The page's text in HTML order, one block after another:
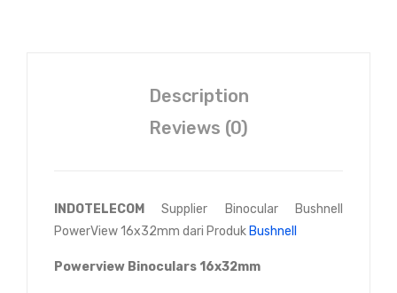
Description
Reviews (0)
INDOTELECOMSupplier Binocular Bushnell
PowerView 16x32mm dari Produk Bushnell
Powerview Binoculars 16x32mm